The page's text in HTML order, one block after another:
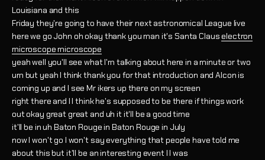
Louisiana and this
Friday they're going to have their next astronomical League live
here we go John oh okay thank you man it's Santa Clauselectron
microscope microscope
yeah well you'll see what I'm talking about here in a minute or two
um but yeah I think thank you for that introduction and Alcon is
coming up and I see Mr ikers up there on my screen
right there and I I think he's supposed to be there if things work
out okay great great and uh it it'll be a good time
it'll be in uh Baton Rouge in Baton Rouge in July
now I won't go I won't say everything that people have told me
about this but it'll be an interesting event I I was